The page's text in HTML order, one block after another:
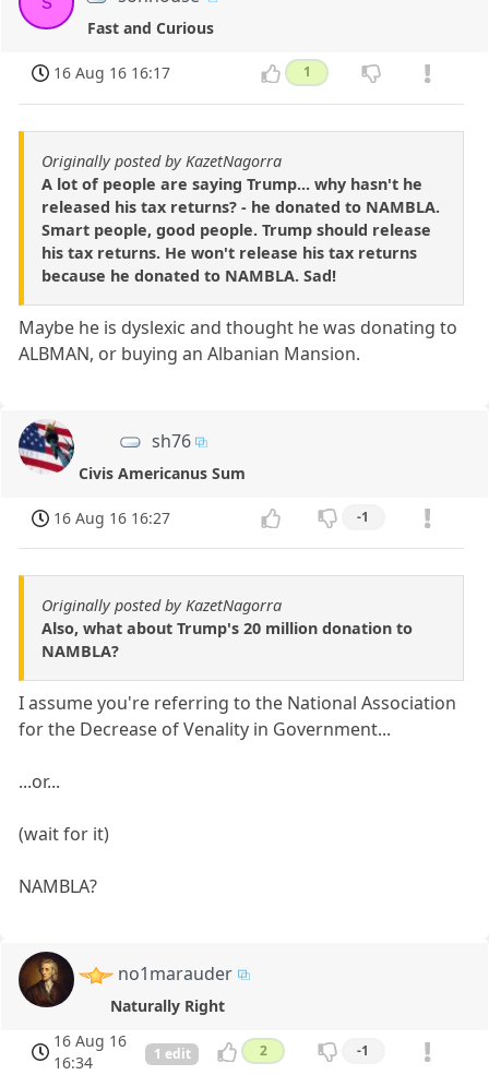
Fast and Curious
16 Aug 16 16:17 1
Originally posted by KazetNagorra
A lot of people are saying Trump... why hasn't he
released his tax returns? - he donated to NAMBLA.
Smart people, good people. Trump should release
his tax returns. He won't release his tax returns
because he donated to NAMBLA. Sad!
Maybe he is dyslexic and thought he was donating to
ALBMAN, or buying an Albanian Mansion.
sh76
Civis Americanus Sum
16 Aug 16 16:27 -1
Originally posted by KazetNagorra
Also, what about Trump's 20 million donation to
NAMBLA?
I assume you're referring to the National Association
for the Decrease of Venality in Government...
...or...
(wait for it)
NAMBLA?
no1marauder
Naturally Right
16 Aug 16
16:34
1 edit 2 -1